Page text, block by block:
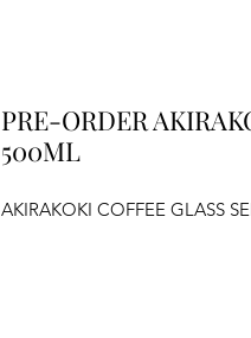
PRE-ORDER
500ML
AKIRAKOKI COFFEE GLASS